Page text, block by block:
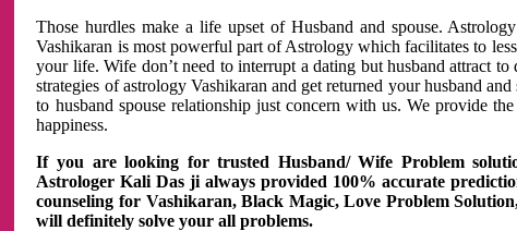
Those hurdles make a life upset of Husband and spouse.
Vashikaran is most powerful part of Astrology which facilitates to
your life. Wife don’t need to interrupt a dating but husband attract
strategies of astrology Vashikaran and get returned your husband
to husband spouse relationship just concern with us. We provide
happiness.
If you are looking for trusted Husband/ Wife Problem
Astrologer Kali Das ji always provided 100% accurate
counseling for Vashikaran, Black Magic, Love Problem
will definitely solve your all problems.